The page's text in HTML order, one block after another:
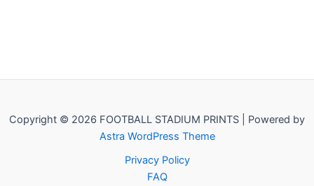
Copyright © 2026 FOOTBALL STADIUM PRINTS | Powered by
Astra WordPress Theme
Privacy Policy
FAQ